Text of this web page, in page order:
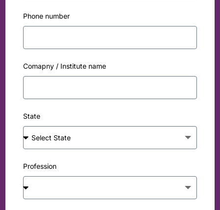
Phone number
Comapny / Institute name
State
Profession